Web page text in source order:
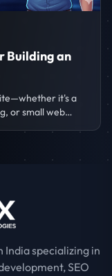
Building an
it's a
or small web
India specializing in
SEO